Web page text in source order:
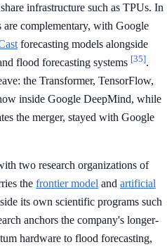
infrastructure such as TPUs. In
are complementary, with Google
forecasting models alongside
flood forecasting systems [35].
the Transformer, TensorFlow,
inside Google DeepMind, while
the merger, stayed with Google
two research organizations of
the frontier model and artificial
its own scientific programs such
anchors the company's longer-
hardware to flood forecasting,